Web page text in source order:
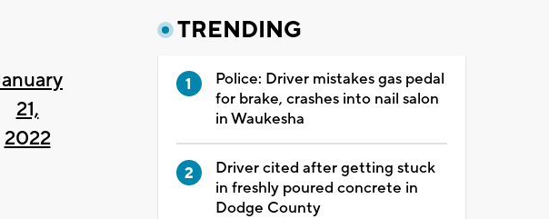
21,
2022
TRENDING
Police: Driver mistakes gas pedal
for brake, crashes into nail salon
in Waukesha
Driver cited after getting stuck
in freshly poured concrete in
Dodge County